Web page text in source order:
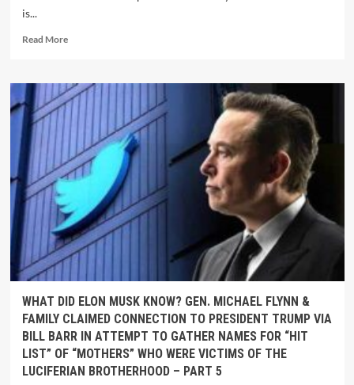
is...
Read More
WHAT DID ELON MUSK KNOW? GEN. MICHAEL FLYNN &
FAMILY CLAIMED CONNECTION TO PRESIDENT TRUMP VIA
BILL BARR IN ATTEMPT TO GATHER NAMES FOR “HIT
LIST” OF “MOTHERS” WHO WERE VICTIMS OF THE
LUCIFERIAN BROTHERHOOD – PART 5